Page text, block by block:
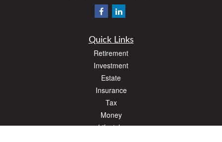
Quick Links
Retirement
Investment
Estate
Insurance
Tax
Money
Lifestyle